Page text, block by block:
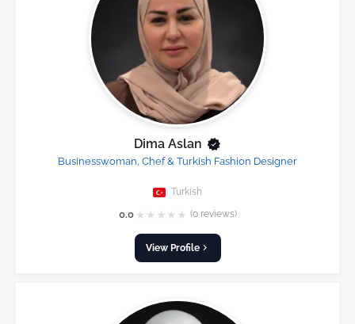
Dima Aslan
Businesswoman, Chef & Turkish Fashion Designer
Turkish
0.0 ★ ★ ★ ★ ★ (0 reviews)
View Profile